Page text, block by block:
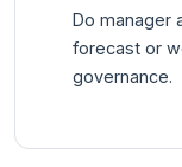
Do manager
forecast or
governance.